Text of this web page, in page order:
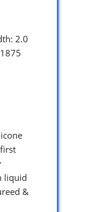
2.0
liquid
&